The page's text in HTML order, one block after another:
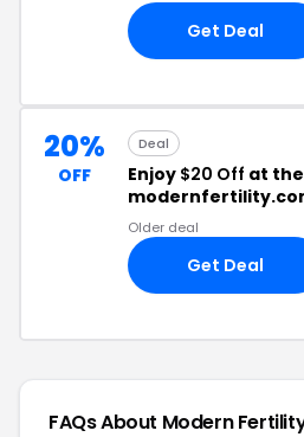
Get Deal
20%
OFF
Deal
Enjoy $20 Off at the
Older deal
Get Deal
FAQs About Modern